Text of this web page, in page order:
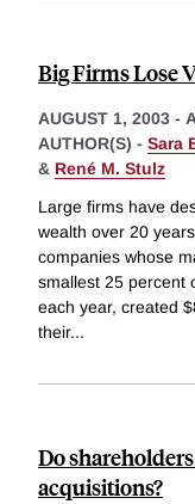
Big Firms Lose
AUGUST 1, 2003 -
AUTHOR(S) - Sara
& René M. Stulz
Large firms have
wealth over 20
companies whose
smallest 25 percent
each year, created
their...
Do
acquisitions?